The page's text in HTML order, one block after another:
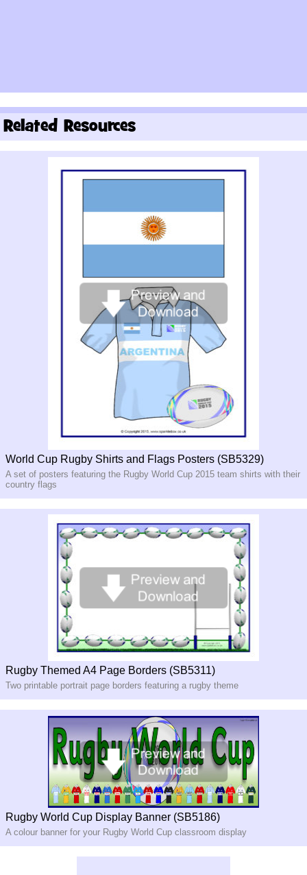
Related Resources
World Cup Rugby Shirts and Flags Posters (SB5329)
A set of posters featuring the Rugby World Cup 2015 team shirts with their
country flags
Rugby Themed A4 Page Borders (SB5311)
Two printable portrait page borders featuring a rugby theme
Rugby World Cup Display Banner (SB5186)
A colour banner for your Rugby World Cup classroom display